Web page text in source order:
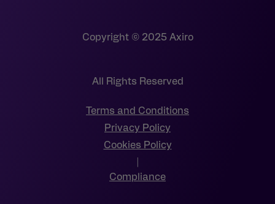
Copyright © 2025 Axiro
All Rights Reserved
Terms and Conditions
Privacy Policy
Cookies Policy
Compliance